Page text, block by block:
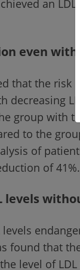
an
even with
that the risk
decreasing
group with
to the
of
of 41%.
levels
levels
found that
level of